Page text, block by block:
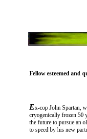
Fellow esteemed and
Ex-cop John Spartan,
cryogenically frozen 50
the future to pursue an
to speed by his new